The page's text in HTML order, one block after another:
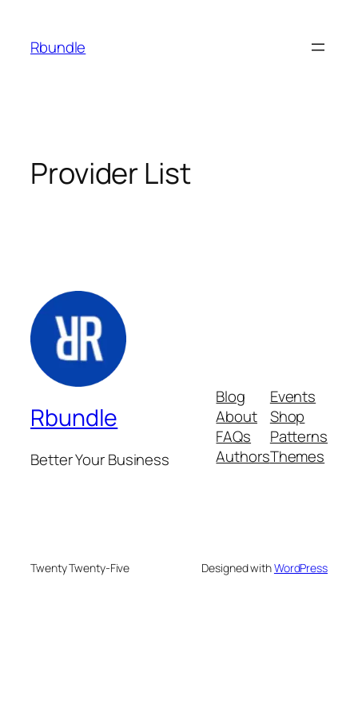
Rbundle
Provider List
Rbundle
Better Your Business
Blog
About
FAQs
Authors
Events
Shop
Patterns
Themes
Twenty Twenty-Five Designed withWordPress